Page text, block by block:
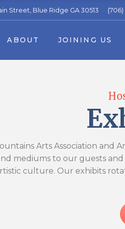
Street, Blue Ridge GA 30513 (706)
ABOUT JOINING US
Become a volunteer
Sponsors & Partners
a volunteer
& Partners
Arts Association and
mediums to our guests and
culture. Our exhibits